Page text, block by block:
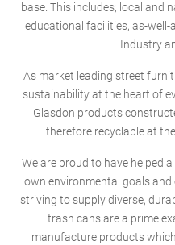
base. This includes; local and
educational facilities, as-
Industry
As market leading street
sustainability at the heart of
Glasdon products
therefore recyclable at
We are proud to have helped
own environmental goals
striving to supply diverse,
trash cans are a prime
manufacture products